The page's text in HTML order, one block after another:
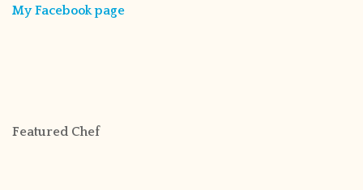
My Facebook page
Featured Chef